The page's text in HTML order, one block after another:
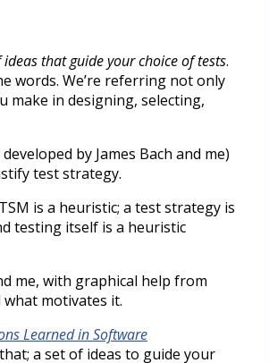
ideas that guide your choice of tests.
words. We’re referring not only
make in designing, selecting,
by James Bach and me)
test strategy.
is a heuristic; a test strategy is
testing itself is a heuristic
me, with graphical help from
motivates it.
Learned in Software
a set of ideas to guide your